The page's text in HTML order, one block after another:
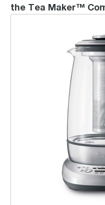
the Tea Maker™
the Breville Smart Tea